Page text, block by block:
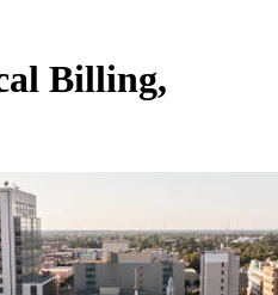
Billing,